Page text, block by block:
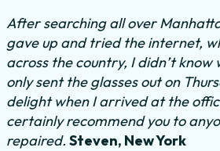
After searching all over
gave up and tried the internet,
across the country, I didn’t know
only sent the glasses out on
delight when I arrived at the
certainly recommend you to
repaired. Steven, New York